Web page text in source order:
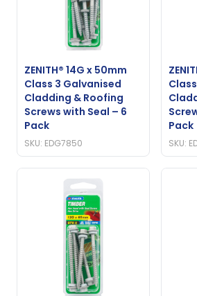
ZENITH® 14G x 50mm
Class 3 Galvanised
Cladding & Roofing
Screws with Seal – 6
Pack
SKU: EDG7850
Pack
SKU: